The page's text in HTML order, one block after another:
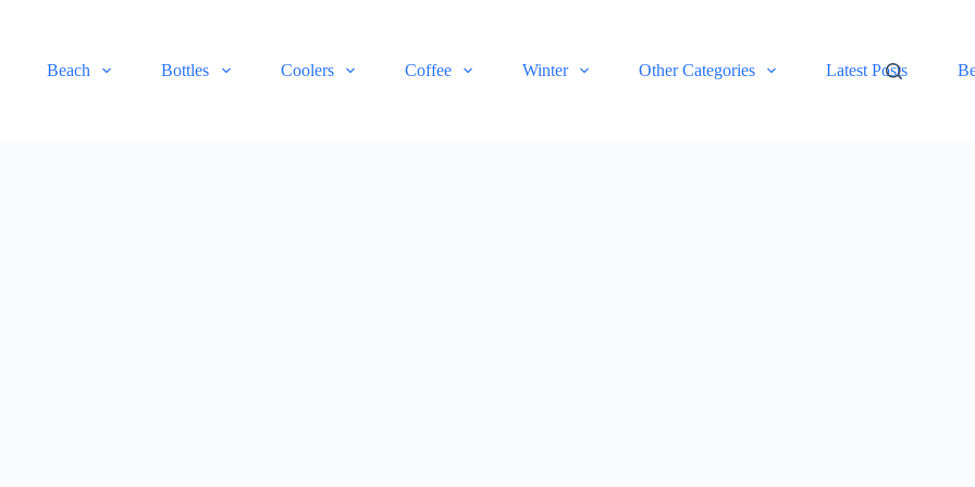
Beach Bottles Coolers Coffee Winter Other Categories Latest Posts